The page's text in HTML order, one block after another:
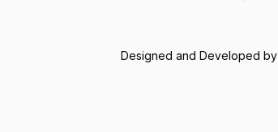
Designed and Developed by